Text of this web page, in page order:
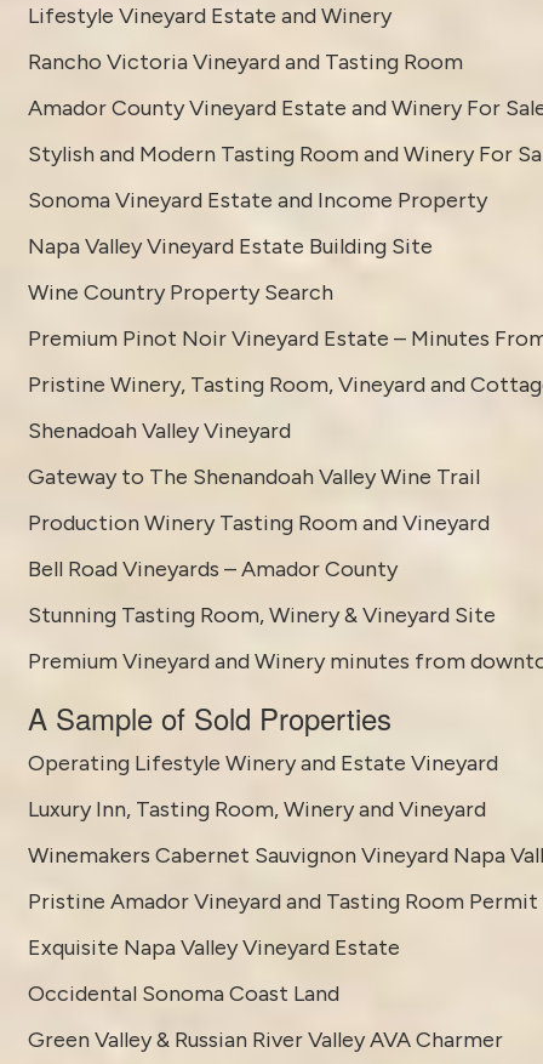
Lifestyle Vineyard Estate and Winery
Rancho Victoria Vineyard and Tasting Room
Amador County Vineyard Estate and Winery For
Stylish and Modern Tasting Room and Winery For
Sonoma Vineyard Estate and Income Property
Napa Valley Vineyard Estate Building Site
Wine Country Property Search
Premium Pinot Noir Vineyard Estate – Minutes
Pristine Winery, Tasting Room, Vineyard and
Shenadoah Valley Vineyard
Gateway to The Shenandoah Valley Wine Trail
Production Winery Tasting Room and Vineyard
Bell Road Vineyards – Amador County
Stunning Tasting Room, Winery & Vineyard Site
Premium Vineyard and Winery minutes from
A Sample of Sold Properties
Operating Lifestyle Winery and Estate Vineyard
Luxury Inn, Tasting Room, Winery and Vineyard
Winemakers Cabernet Sauvignon Vineyard Napa
Pristine Amador Vineyard and Tasting Room Permit
Exquisite Napa Valley Vineyard Estate
Occidental Sonoma Coast Land
Green Valley & Russian River Valley AVA Charmer